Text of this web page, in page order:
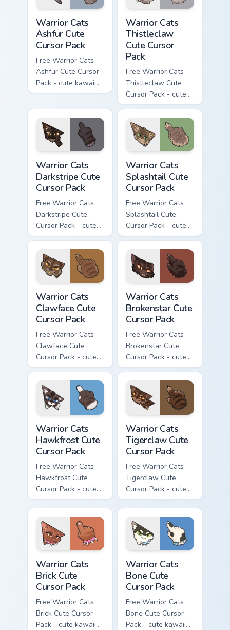
Warrior Cats
Ashfur Cute
Cursor Pack
Free Warrior Cats
Ashfur Cute Cursor
Pack - cute kawaii
Ashfur character
matching paw.
Warrior Cats
Thistleclaw
Cute Cursor
Pack
Free Warrior Cats
Thistleclaw Cute
Cursor Pack - cute
kawaii Thistleclaw
character cursor
with matching paw.
Warrior Cats
Darkstripe Cute
Cursor Pack
Free Warrior Cats
Darkstripe Cute
Cursor Pack - cute
kawaii Darkstripe
character cursor
with matching paw.
Warrior Cats
Splashtail Cute
Cursor Pack
Free Warrior Cats
Splashtail Cute
Cursor Pack - cute
kawaii Splashtail
character cursor
with matching paw.
Warrior Cats
Clawface Cute
Cursor Pack
Free Warrior Cats
Clawface Cute
Cursor Pack - cute
kawaii Clawface
character cursor
with matching paw.
Warrior Cats
Brokenstar Cute
Cursor Pack
Free Warrior Cats
Brokenstar Cute
Cursor Pack - cute
kawaii Brokenstar
character cursor
with matching paw.
Warrior Cats
Hawkfrost Cute
Cursor Pack
Free Warrior Cats
Hawkfrost Cute
Cursor Pack - cute
kawaii Hawkfrost
character cursor
with matching paw.
Warrior Cats
Tigerclaw Cute
Cursor Pack
Free Warrior Cats
Tigerclaw Cute
Cursor Pack - cute
kawaii Tigerclaw
character cursor
with matching paw.
Warrior Cats
Brick Cute
Cursor Pack
Free Warrior Cats
Brick Cute Cursor
Pack - cute kawaii
Warrior Cats
Bone Cute
Cursor Pack
Free Warrior Cats
Bone Cute Cursor
Pack - cute kawaii